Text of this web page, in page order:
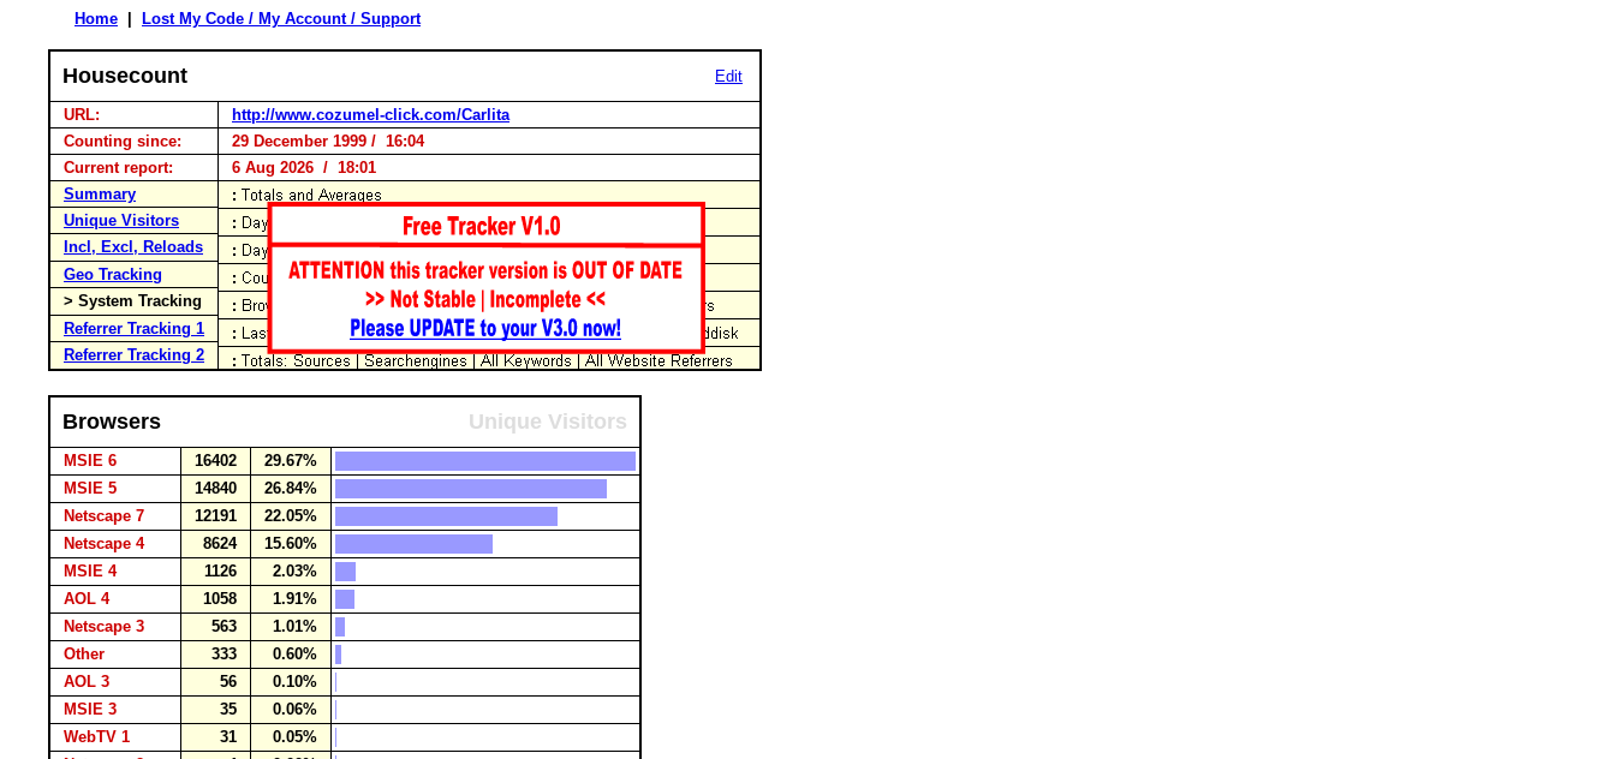
Home Lost My Code / My Account / Support
Housecount Edit
URL:
http://www.cozumel-click.com/Carlita
Counting since:
29 December 1999 / 16:04
Current report:
6 Aug 2026 / 18:01
Summary
Unique Visitors
Incl, Excl, Reloads
Geo Tracking
> System Tracking
Referrer Tracking 1
Referrer Tracking 2
Browsers Unique Visitors
MSIE 6 16402
29.67%
MSIE 5
14840
26.84%
Netscape 7
12191
22.05%
Netscape 4
8624
15.60%
MSIE 4
1126
2.03%
AOL 4
1058
1.91%
Netscape 3
563
1.01%
Other
333
0.60%
AOL 3
56
0.10%
MSIE 3
35
0.06%
WebTV 1
31
0.05%